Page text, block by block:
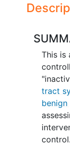
This is
tract
control.